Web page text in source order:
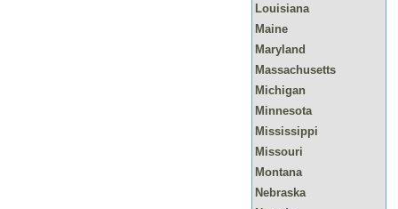
Louisiana
Maine
Maryland
Massachusetts
Michigan
Minnesota
Mississippi
Missouri
Montana
Nebraska